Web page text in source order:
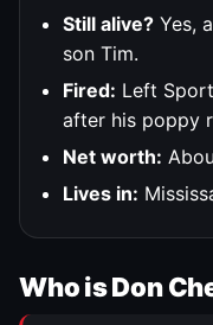
Still alive? Yes,
son Tim.
Fired: Left
after his poppy
Net worth:
Lives in:
Who is Don